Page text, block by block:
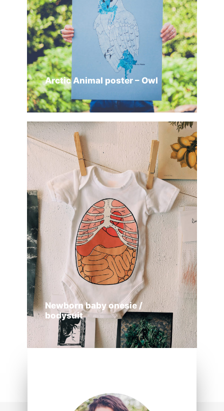
Arctic Animal poster – Owl
ADD TO CART
Newborn baby onesie /
bodysuit